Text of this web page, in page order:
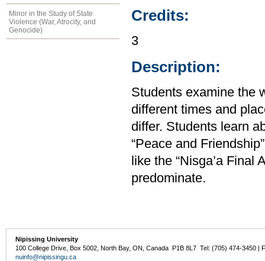
Minor in the Study of State
Violence (War, Atrocity, and
Genocide)
Credits:
3
Description:
Students examine the
different times and
differ. Students learn
“Peace and
like the “Nisga’a
predominate.
Nipissing University
100 College Drive, Box 5002, North Bay, ON, Canada P1B 8L7 Tel: (705) 474-3450 |
nuinfo@nipissingu.ca